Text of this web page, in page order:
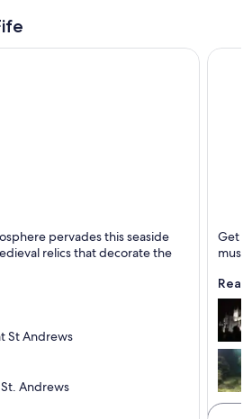
o
and Historical
pervades this seaside
relics that decorate the
St Andrews
Andrews
Get